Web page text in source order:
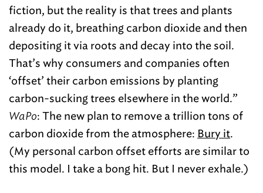
fiction, but the reality is that trees and plants
already do it, breathing carbon dioxide and then
depositing it via roots and decay into the soil.
That’s why consumers and companies often
‘offset’ their carbon emissions by planting
carbon-sucking trees elsewhere in the world.”
WaPo: The new plan to remove a trillion tons of
carbon dioxide from the atmosphere: Bury it.
(My personal carbon offset efforts are similar to
this model. I take a bong hit. But I never exhale.)